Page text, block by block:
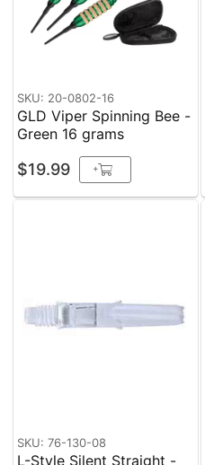
SKU: 20-0802-16
GLD Viper Spinning Bee -
Green 16 grams
$19.99 +
SKU: 76-130-08
L-Style Silent Straight -